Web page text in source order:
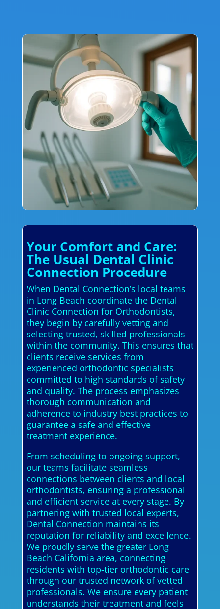
Your Comfort and Care:
The Usual Dental Clinic
Connection Procedure
When Dental Connection’s local teams
in Long Beach coordinate the Dental
Clinic Connection for Orthodontists,
they begin by carefully vetting and
selecting trusted, skilled professionals
within the community. This ensures that
clients receive services from
experienced orthodontic specialists
committed to high standards of safety
and quality. The process emphasizes
thorough communication and
adherence to industry best practices to
guarantee a safe and effective
treatment experience.
From scheduling to ongoing support,
our teams facilitate seamless
connections between clients and local
orthodontists, ensuring a professional
and efficient service at every stage. By
partnering with trusted local experts,
Dental Connection maintains its
reputation for reliability and excellence.
We proudly serve the greater Long
Beach California area, connecting
residents with top-tier orthodontic care
through our trusted network of vetted
professionals. We ensure every patient
understands their treatment and feels